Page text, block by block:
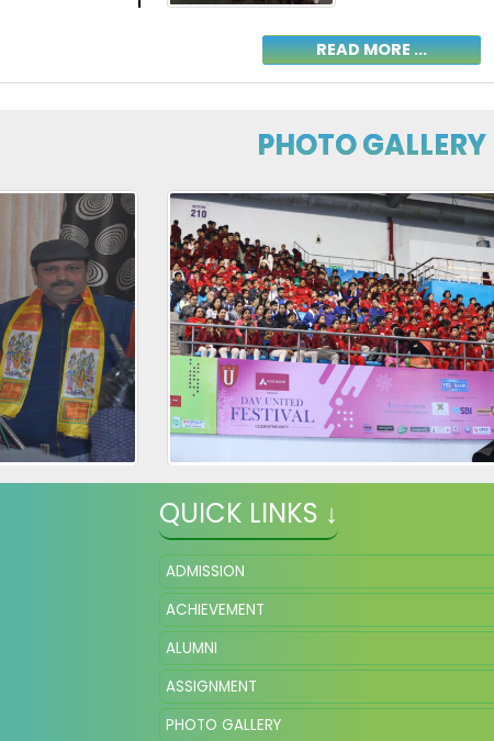
READ MORE ...
PHOTO GALLERY
QUICK LINKS ↓
ADMISSION
ACHIEVEMENT
ALUMNI
ASSIGNMENT
PHOTO GALLERY